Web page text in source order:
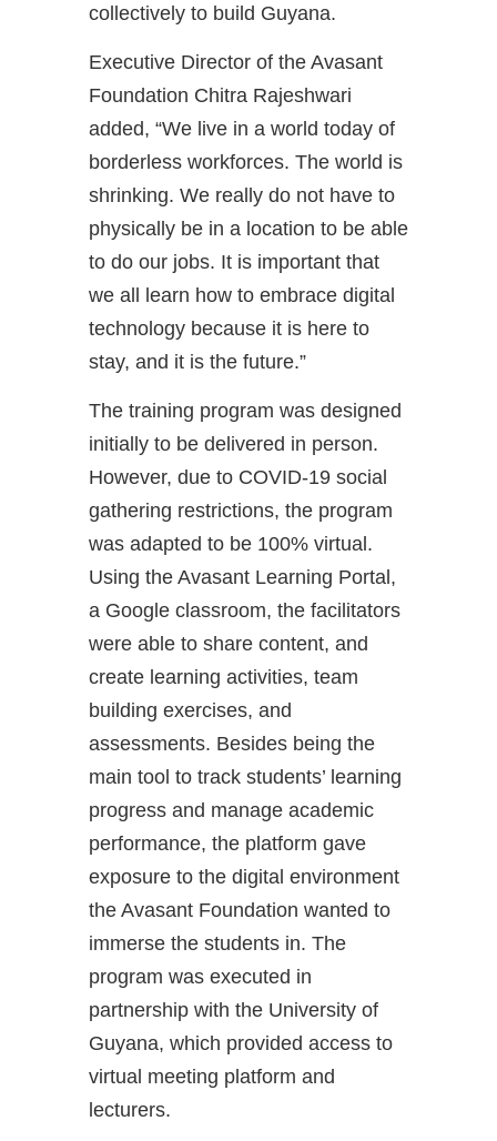
collectively to build Guyana.
Executive Director of the Avasant
Foundation Chitra Rajeshwari
added, “We live in a world today of
borderless workforces. The world is
shrinking. We really do not have to
physically be in a location to be able
to do our jobs. It is important that
we all learn how to embrace digital
technology because it is here to
stay, and it is the future.”
The training program was designed
initially to be delivered in person.
However, due to COVID-19 social
gathering restrictions, the program
was adapted to be 100% virtual.
Using the Avasant Learning Portal,
a Google classroom, the facilitators
were able to share content, and
create learning activities, team
building exercises, and
assessments. Besides being the
main tool to track students’ learning
progress and manage academic
performance, the platform gave
exposure to the digital environment
the Avasant Foundation wanted to
immerse the students in. The
program was executed in
partnership with the University of
Guyana, which provided access to
virtual meeting platform and
lecturers.